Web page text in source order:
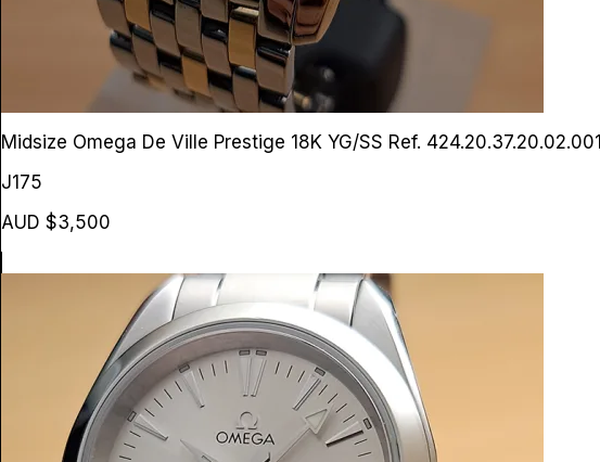
Midsize Omega De Ville Prestige 18K YG/SS Ref. 424.20.37.20.02.001
J175
AUD $3,500